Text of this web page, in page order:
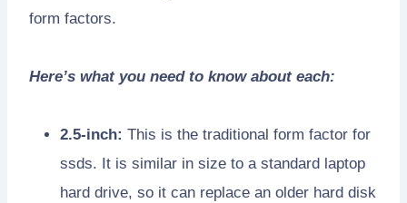
form factors.
Here’s what you need to know about each:
2.5-inch: This is the traditional form factor for
ssds. It is similar in size to a standard laptop
hard drive, so it can replace an older hard disk